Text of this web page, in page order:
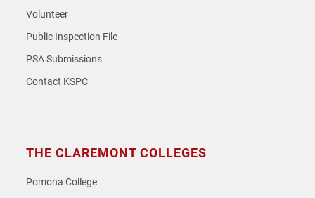
Volunteer
Public Inspection File
PSA Submissions
Contact KSPC
THE CLAREMONT COLLEGES
Pomona College